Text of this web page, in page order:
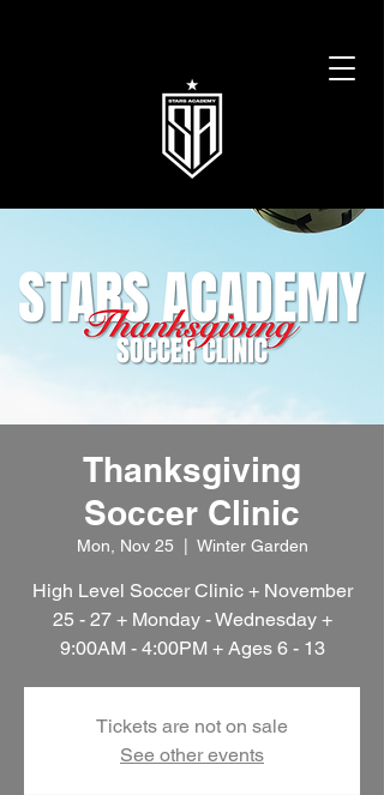
Thanksgiving
Soccer Clinic
Mon, Nov 25 Winter Garden
High Level Soccer Clinic + November
25 - 27 + Monday - Wednesday +
9:00AM - 4:00PM + Ages 6 - 13
Tickets are not on sale
See other events